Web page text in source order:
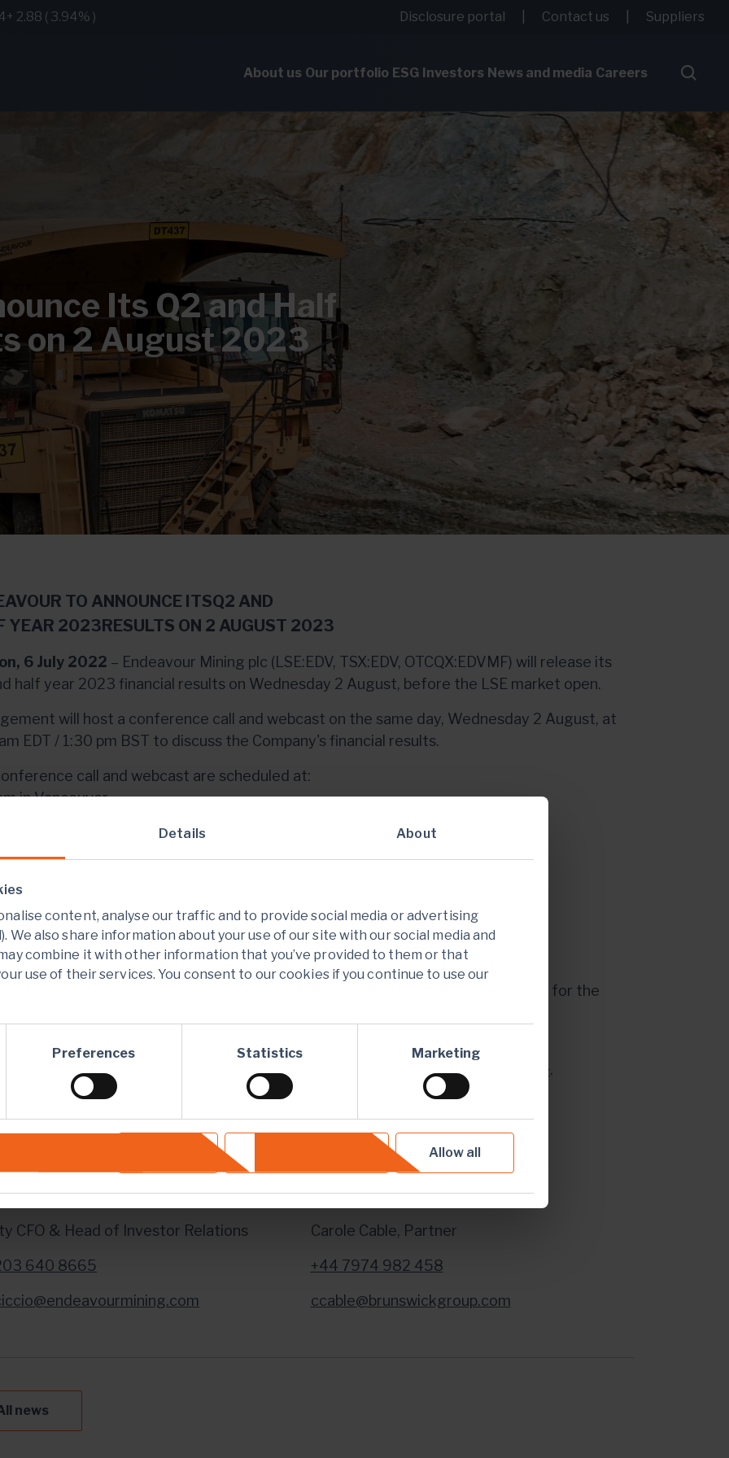
Details About
content, analyse our traffic and to provide social media or advertising
We also share information about your use of our site with our social media and
combine it with other information that you’ve provided to them or that
use of their services. You consent to our cookies if you continue to use our
Preferences Statistics Marketing
Allow all
Disclosure portal Contact us Suppliers
About us Our portfolio ESG Investors News and media Careers
Its Q2 and Half
on 2 August 2023
TO ANNOUNCE ITSQ2 AND
YEAR 2023RESULTS ON 2 AUGUST 2023
6 July 2022 – Endeavour Mining plc (LSE:EDV, TSX:EDV, OTCQX:EDVMF) will release its
half year 2023 financial results on Wednesday 2 August, before the LSE market open.
will host a conference call and webcast on the same day, Wednesday 2 August, at
EDT / 1:30 pm BST to discuss the Company's financial results.
call and webcast are scheduled at:
in Vancouver
in London
in Hong Kong and Perth
can be accessed through the following link
mmc/p/52ikoagj
to add a Webcast reminder to your Outlook Calendar.
and investors are also invited to participate and ask questions by registering for the
call and webcast will be available for playback on Endeavour's website.
INFORMATION
Relations Enquiries:
De Ciccio
CFO & Head of Investor Relations
640 8665
For Media Enquiries:
Brunswick Group LLP in London
Carole Cable, Partner
+44 7974 982 458
ccable@brunswickgroup.com
news